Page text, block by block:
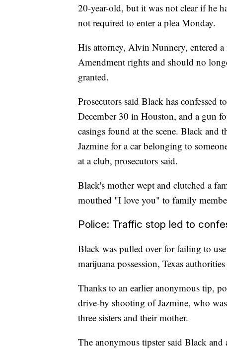
20-year-old, but it was not clear if he
not required to enter a plea Monday.
His attorney, Alvin Nunnery, entered
Amendment rights and should no
granted.
Prosecutors said Black has confessed
December 30 in Houston, and a gun
casings found at the scene. Black and
Jazmine for a car belonging to
at a club, prosecutors said.
Black's mother wept and clutched a
mouthed "I love you" to family
Police: Traffic stop led to
Black was pulled over for failing to
marijuana possession, Texas
Thanks to an earlier anonymous tip,
drive-by shooting of Jazmine, who
three sisters and their mother.
The anonymous tipster said Black